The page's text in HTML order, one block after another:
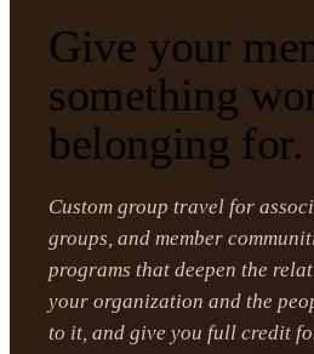
Give your
something
belonging for.
Custom group travel for
groups, and member
programs that deepen the
your organization and the
to it, and give you full credit